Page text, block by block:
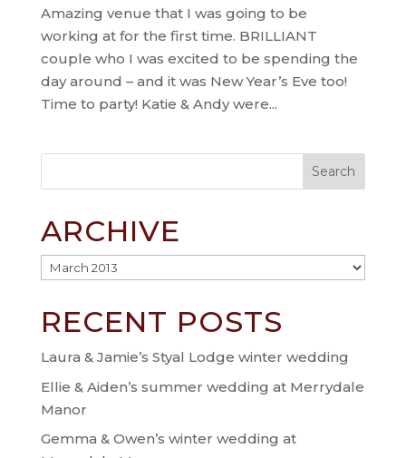
Amazing venue that I was going to be
working at for the first time. BRILLIANT
couple who I was excited to be spending the
day around – and it was New Year’s Eve too!
Time to party! Katie & Andy were...
ARCHIVE
Archive
RECENT POSTS
Laura & Jamie’s Styal Lodge winter wedding
Ellie & Aiden’s summer wedding at Merrydale
Manor
Gemma & Owen’s winter wedding at